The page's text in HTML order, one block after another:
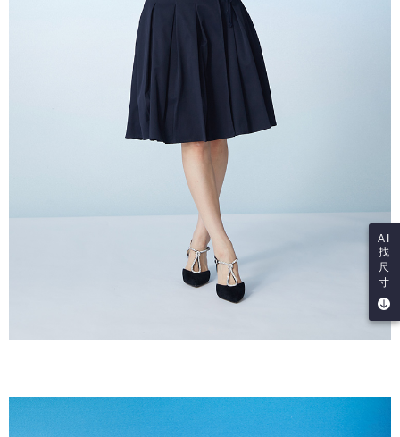
AI
找
尺
寸